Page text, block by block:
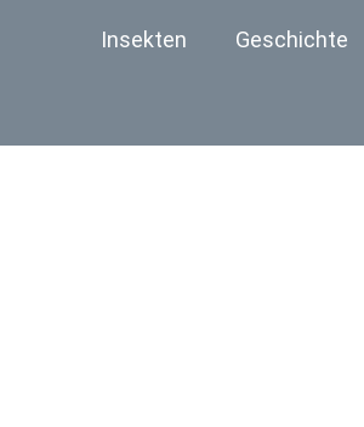
Insekten Geschichte